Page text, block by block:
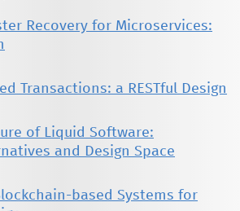
Recovery for Microservices:
Transactions: a RESTful Design
of Liquid Software:
and Design Space
based Systems for